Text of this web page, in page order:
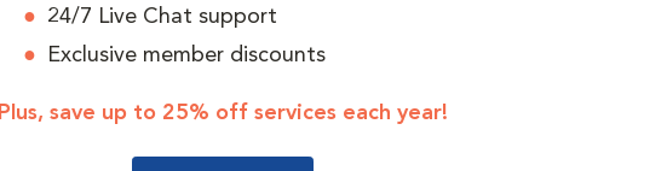
24/7 Live Chat support
Exclusive member discounts
Plus, save up to 25% off services each year!